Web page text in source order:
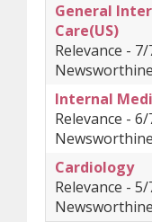
General
Care(US)
Relevance - 7/
Internal
Relevance - 6/
Cardiology
Relevance - 5/